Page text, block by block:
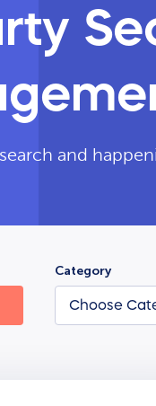
and
Category